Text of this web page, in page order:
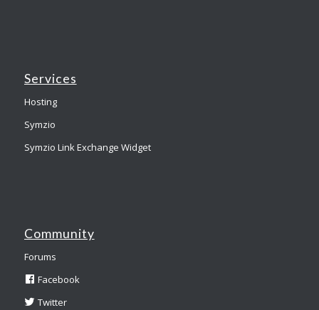
Services
Hosting
Symzio
Symzio Link Exchange Widget
Community
Forums
Facebook
Twitter